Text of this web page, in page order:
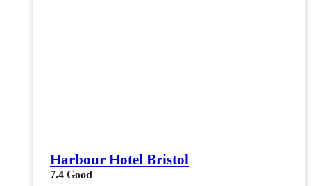
Harbour Hotel Bristol
7.4 Good